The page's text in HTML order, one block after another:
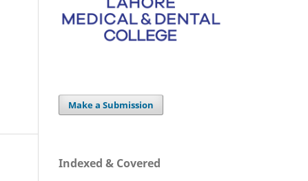
Make a Submission
Indexed & Covered